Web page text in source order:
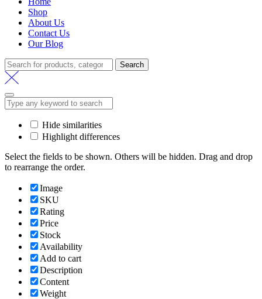
Shop
About Us
Contact Us
Our Blog
Search
for:
Search
Hide similarities
Highlight differences
Select the fields to be shown. Others will be hidden. Drag and drop
to rearrange the order.
Image
SKU
Rating
Price
Stock
Availability
Add to cart
Description
Content
Weight